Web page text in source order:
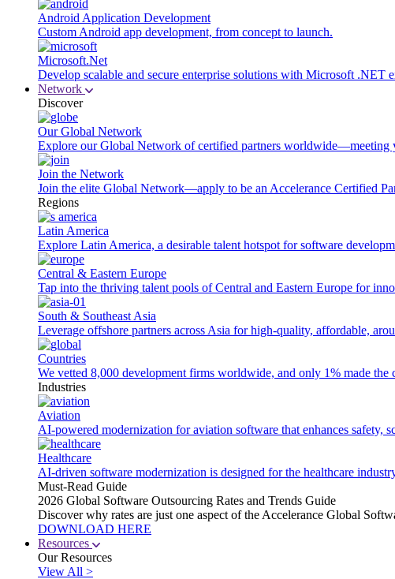
Android Application Development
Custom Android app development, from concept to launch.
Microsoft.Net
Develop scalable and secure enterprise solutions with Microsoft .NET
Network
Discover
Our Global Network
Explore our Global Network of certified partners worldwide—meeting
Join the Network
Join the elite Global Network—apply to be an Accelerance Certified
Regions
Latin America
Explore Latin America, a desirable talent hotspot for software
Central & Eastern Europe
Tap into the thriving talent pools of Central and Eastern Europe for
South & Southeast Asia
Leverage offshore partners across Asia for high-quality, affordable,
Countries
We vetted 8,000 development firms worldwide, and only 1% made
Industries
Aviation
AI-powered modernization for aviation software that enhances safety,
Healthcare
AI-driven software modernization is designed for the healthcare
Must-Read Guide
2026 Global Software Outsourcing Rates and Trends Guide
Discover why rates are just one aspect of the Accelerance Global
DOWNLOAD HERE
Resources
Our Resources
View All >